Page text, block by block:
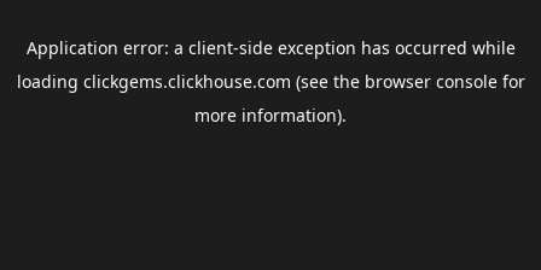
Application error: a client-side exception has occurred while
loading clickgems.clickhouse.com (see the browser consolefor
more information).